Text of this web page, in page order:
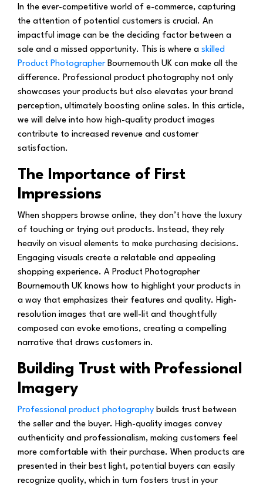
In the ever-competitive world of e-commerce, capturing
the attention of potential customers is crucial. An
impactful image can be the deciding factor between a
sale and a missed opportunity. This is where a skilled
Product PhotographerBournemouth UK can make all the
difference. Professional product photography not only
showcases your products but also elevates your brand
perception, ultimately boosting online sales. In this article,
we will delve into how high-quality product images
contribute to increased revenue and customer
satisfaction.
The Importance of First
Impressions
When shoppers browse online, they don’t have the luxury
of touching or trying out products. Instead, they rely
heavily on visual elements to make purchasing decisions.
Engaging visuals create a relatable and appealing
shopping experience. A Product Photographer
Bournemouth UK knows how to highlight your products in
a way that emphasizes their features and quality. High-
resolution images that are well-lit and thoughtfully
composed can evoke emotions, creating a compelling
narrative that draws customers in.
Building Trust with Professional
Imagery
Professional product photography builds trust between
the seller and the buyer. High-quality images convey
authenticity and professionalism, making customers feel
more comfortable with their purchase. When products are
presented in their best light, potential buyers can easily
recognize quality, which in turn fosters trust in your